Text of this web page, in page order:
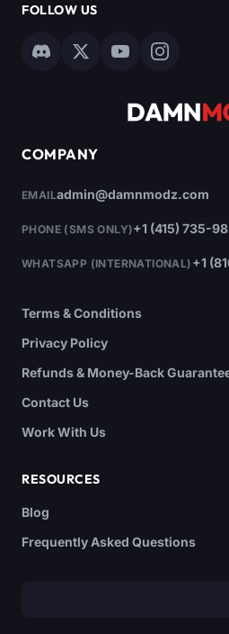
FOLLOW US
COMPANY
EMAILadmin@damnmodz.com
PHONE (SMS ONLY)+1 (415) 735-
WHATSAPP (INTERNATIONAL) +1
Terms & Conditions
Privacy Policy
Refunds & Money-Back
Contact Us
Work With Us
RESOURCES
Blog
Frequently Asked Questions